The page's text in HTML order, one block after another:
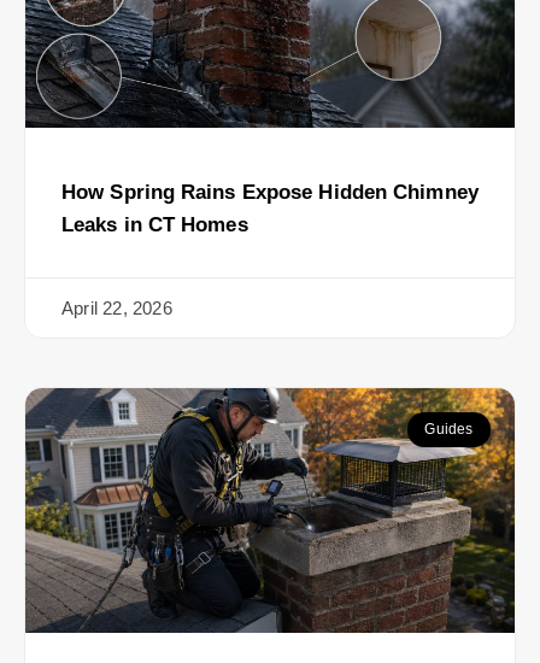
How Spring Rains Expose Hidden Chimney
Leaks in CT Homes
April 22, 2026
Guides